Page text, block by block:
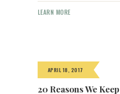
LEARN MORE
APRIL 18, 2017
20 Reasons We